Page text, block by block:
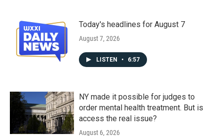
Today's headlines for August 7
August 7, 2026
LISTEN • 6:57
NY made it possible for judges to
order mental health treatment. But is
access the real issue?
August 6, 2026